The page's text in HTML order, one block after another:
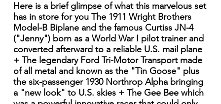
Here is a brief glimpse of what this marvelous set
has in store for you The 1911 Wright Brothers
Model-B Biplane and the famous Curtiss JN-4
("Jenny") born as a World War I pilot trainer and
converted afterward to a reliable U.S. mail plane
+ The legendary Ford Tri-Motor Transport made
of all metal and known as the "Tin Goose" plus
the six-passenger 1930 Northrop Alpha bringing
a "new look" to U.S. skies + The Gee Bee which